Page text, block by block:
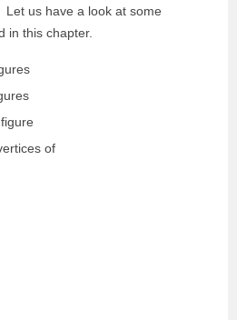
us have a look at some
in this chapter.
of